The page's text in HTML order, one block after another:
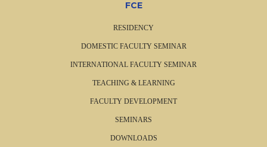
FCE
RESIDENCY
DOMESTIC FACULTY SEMINAR
INTERNATIONAL FACULTY SEMINAR
TEACHING & LEARNING
FACULTY DEVELOPMENT
SEMINARS
DOWNLOADS